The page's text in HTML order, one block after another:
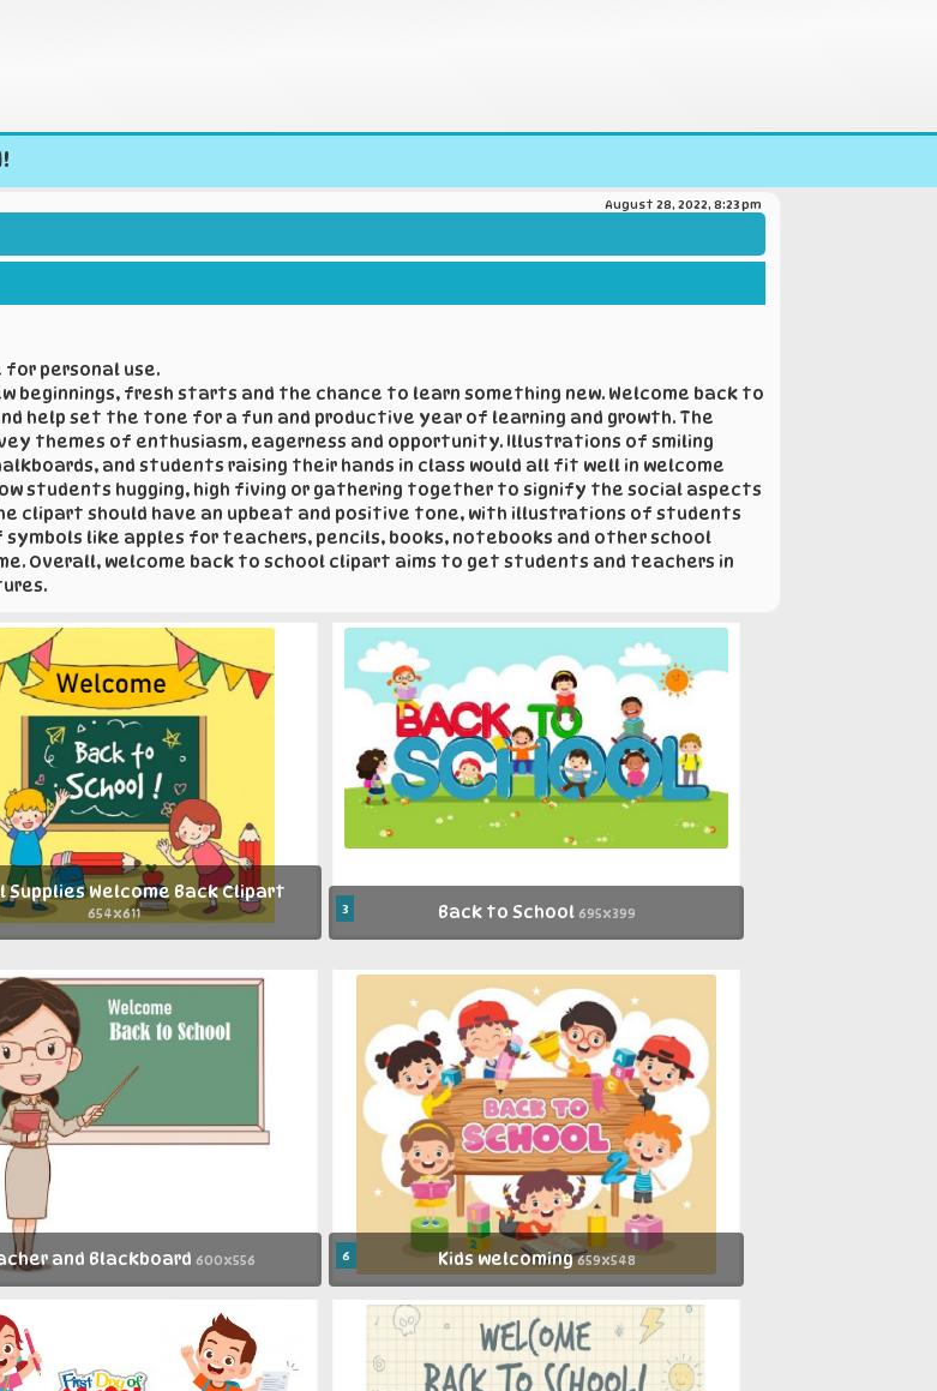
personal use.
fresh starts and the chance to learn something new. Welcome back to
help set the tone for a fun and productive year of learning and growth. The
themes of enthusiasm, eagerness and opportunity. Illustrations of smiling
and students raising their hands in class would all fit well in welcome
students hugging, high fiving or gathering together to signify the social aspects
clipart should have an upbeat and positive tone, with illustrations of students
like apples for teachers, pencils, books, notebooks and other school
Overall, welcome back to school clipart aims to get students and teachers in
August 28, 2022, 8:23 pm
Supplies Welcome Back Clipart
654x611 3 Back to School 695x399
and Blackboard 600x556 6 Kids welcoming659x548